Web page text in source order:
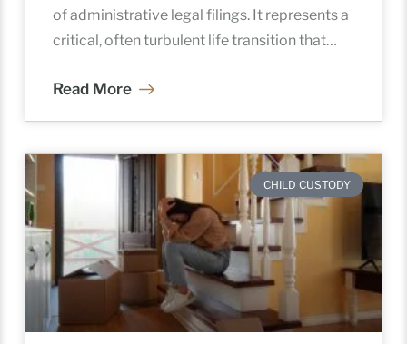
of administrative legal filings. It represents a
critical, often turbulent life transition that
Read More
CHILD CUSTODY